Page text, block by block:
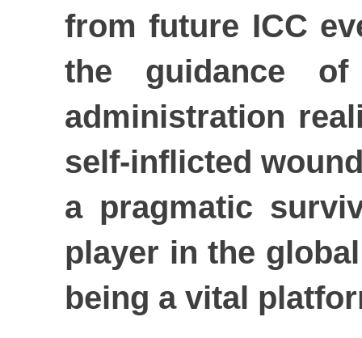
from future ICC
the guidance of
administration
self-inflicted
a pragmatic
player in the
being a vital